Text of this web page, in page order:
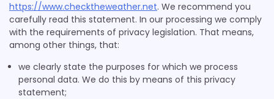
https://www.checktheweather.net. We recommend you
carefully read this statement. In our processing we comply
with the requirements of privacy legislation. That means,
among other things, that:
we clearly state the purposes for which we process
personal data. We do this by means of this privacy
statement;